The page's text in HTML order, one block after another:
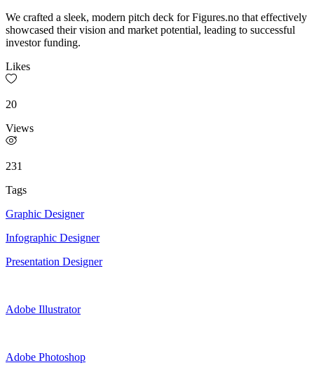
We crafted a sleek, modern pitch deck for Figures.no that effectively
showcased their vision and market potential, leading to successful
investor funding.
Likes
20
Views
231
Tags
Graphic Designer
Infographic Designer
Presentation Designer
Adobe Illustrator
Adobe Photoshop